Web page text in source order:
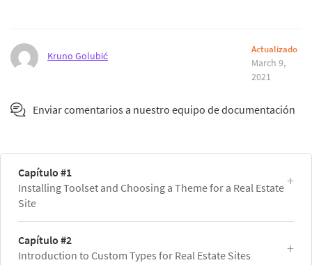
Kruno Golubić
Actualizado
March 9,
2021
Enviar comentarios a nuestro equipo de documentación
Capítulo #1
Installing Toolset and Choosing a Theme for a Real Estate
Site
Capítulo #2
Introduction to Custom Types for Real Estate Sites